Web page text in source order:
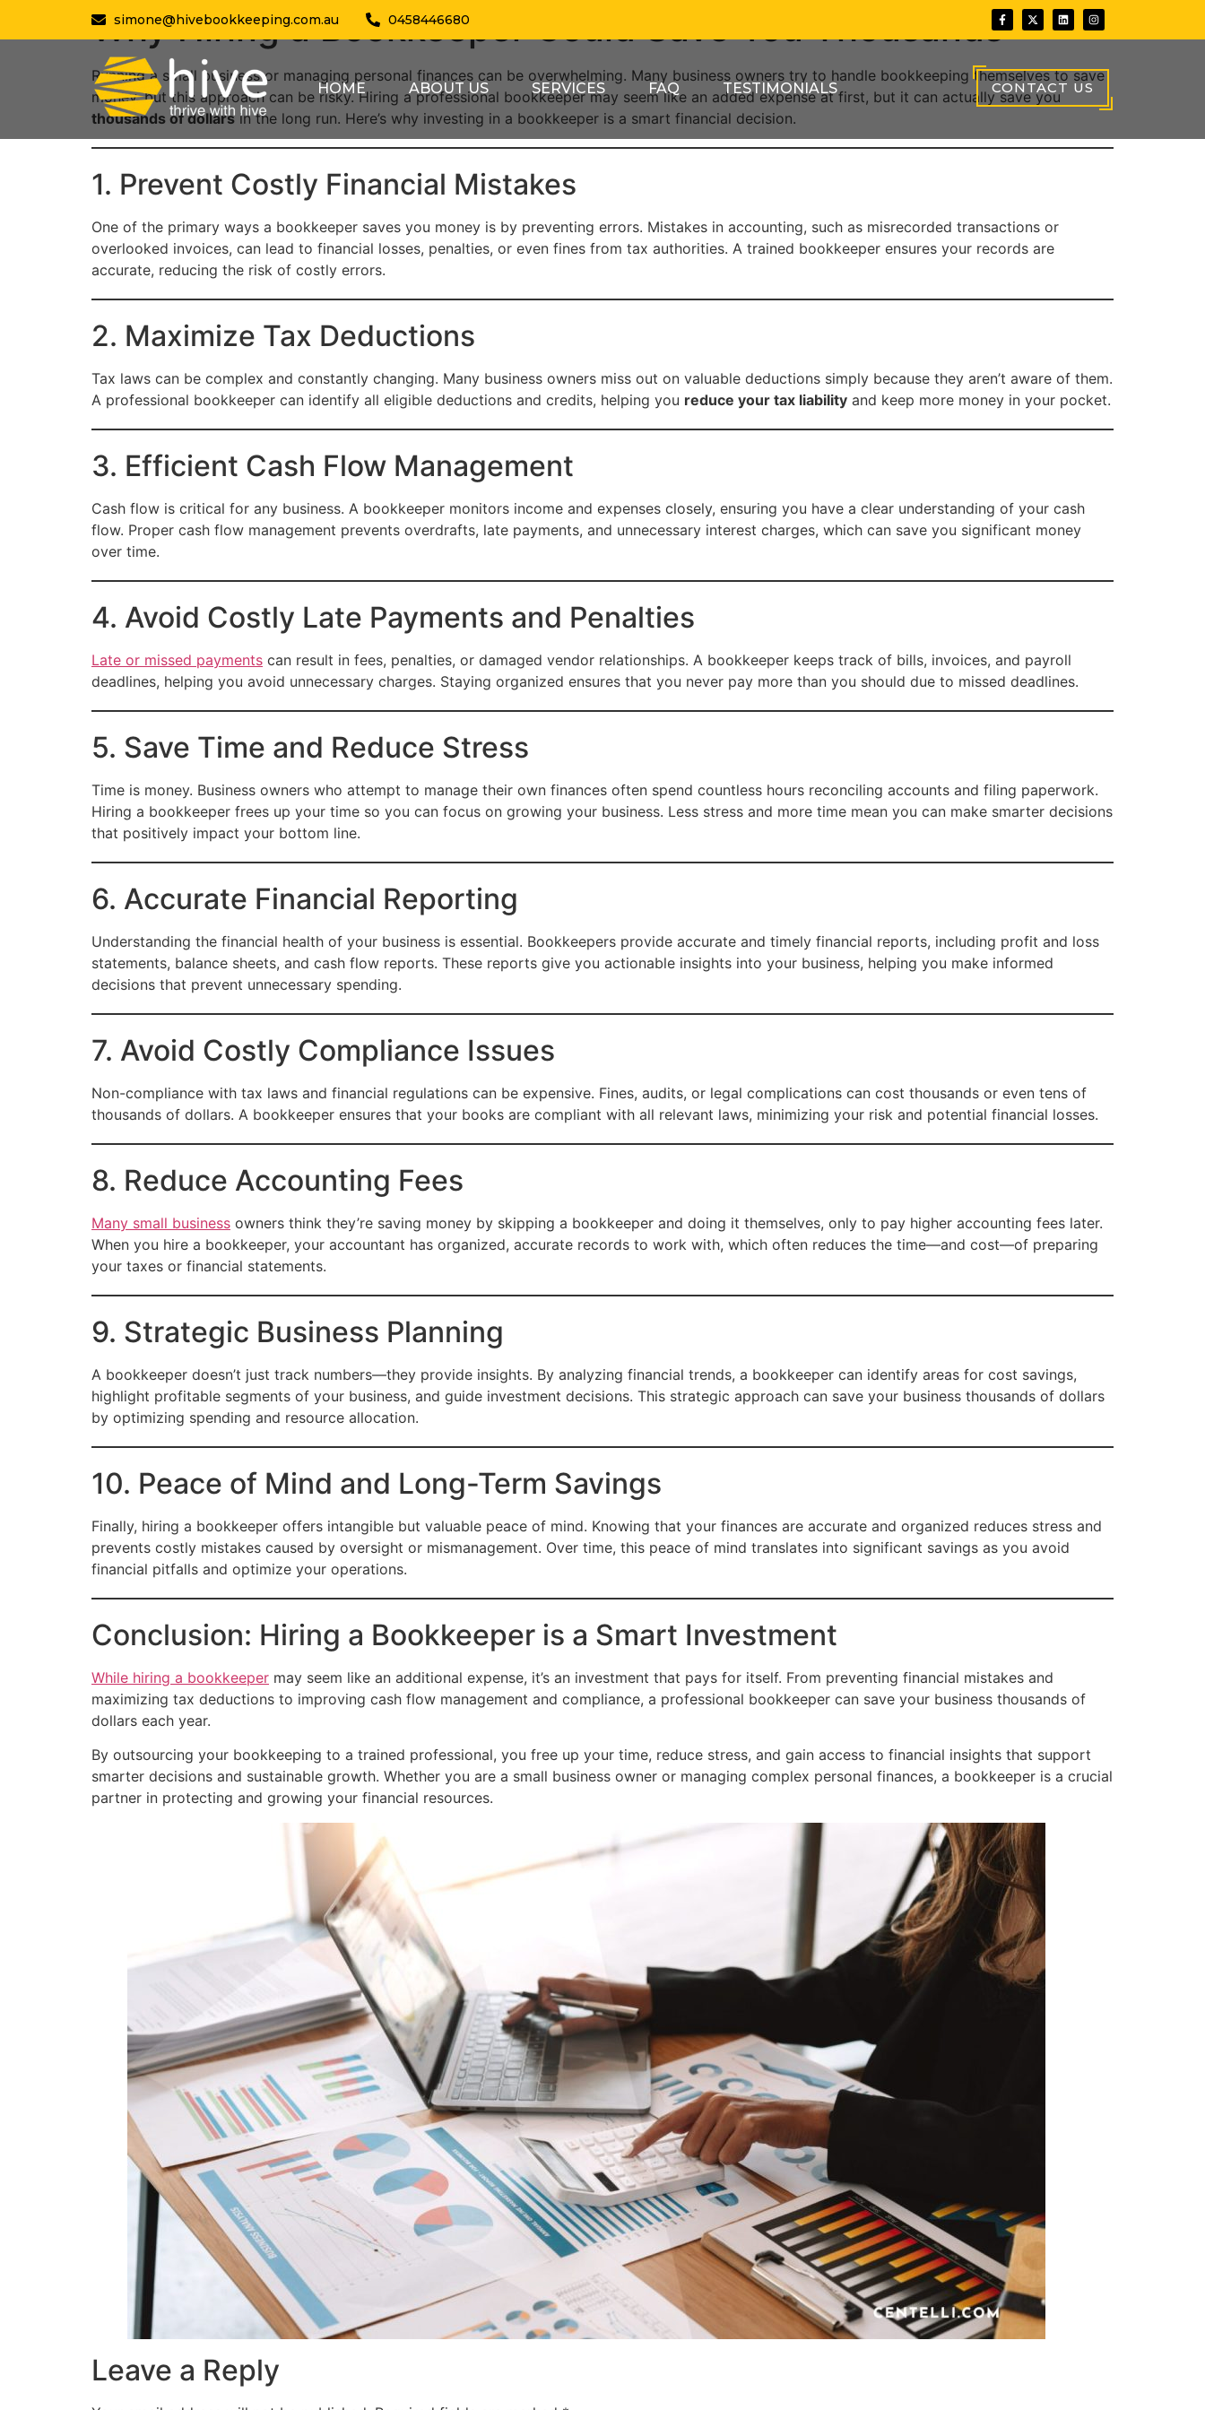
simone@hivebookkeeping.com.au 0458446680
HOME ABOUT US SERVICES FAQ TESTIMONIALS CONTACT US
Why Hiring a Bookkeeper Could Save You Thousands
Running a small business or managing personal finances can be overwhelming. Many business owners try to handle bookkeeping themselves to save
money, but this approach can be risky. Hiring a professional bookkeeper may seem like an added expense at first, but it can actually save you
thousands of dollars in the long run. Here’s why investing in a bookkeeper is a smart financial decision.
1. Prevent Costly Financial Mistakes
One of the primary ways a bookkeeper saves you money is by preventing errors. Mistakes in accounting, such as misrecorded transactions or
overlooked invoices, can lead to financial losses, penalties, or even fines from tax authorities. A trained bookkeeper ensures your records are
accurate, reducing the risk of costly errors.
2. Maximize Tax Deductions
Tax laws can be complex and constantly changing. Many business owners miss out on valuable deductions simply because they aren’t aware of them.
A professional bookkeeper can identify all eligible deductions and credits, helping you reduce your tax liability and keep more money in your pocket.
3. Efficient Cash Flow Management
Cash flow is critical for any business. A bookkeeper monitors income and expenses closely, ensuring you have a clear understanding of your cash
flow. Proper cash flow management prevents overdrafts, late payments, and unnecessary interest charges, which can save you significant money
over time.
4. Avoid Costly Late Payments and Penalties
Late or missed payments can result in fees, penalties, or damaged vendor relationships. A bookkeeper keeps track of bills, invoices, and payroll
deadlines, helping you avoid unnecessary charges. Staying organized ensures that you never pay more than you should due to missed deadlines.
5. Save Time and Reduce Stress
Time is money. Business owners who attempt to manage their own finances often spend countless hours reconciling accounts and filing paperwork.
Hiring a bookkeeper frees up your time so you can focus on growing your business. Less stress and more time mean you can make smarter decisions
that positively impact your bottom line.
6. Accurate Financial Reporting
Understanding the financial health of your business is essential. Bookkeepers provide accurate and timely financial reports, including profit and loss
statements, balance sheets, and cash flow reports. These reports give you actionable insights into your business, helping you make informed
decisions that prevent unnecessary spending.
7. Avoid Costly Compliance Issues
Non-compliance with tax laws and financial regulations can be expensive. Fines, audits, or legal complications can cost thousands or even tens of
thousands of dollars. A bookkeeper ensures that your books are compliant with all relevant laws, minimizing your risk and potential financial losses.
8. Reduce Accounting Fees
Many small business owners think they’re saving money by skipping a bookkeeper and doing it themselves, only to pay higher accounting fees later.
When you hire a bookkeeper, your accountant has organized, accurate records to work with, which often reduces the time—and cost—of preparing
your taxes or financial statements.
9. Strategic Business Planning
A bookkeeper doesn’t just track numbers—they provide insights. By analyzing financial trends, a bookkeeper can identify areas for cost savings,
highlight profitable segments of your business, and guide investment decisions. This strategic approach can save your business thousands of dollars
by optimizing spending and resource allocation.
10. Peace of Mind and Long-Term Savings
Finally, hiring a bookkeeper offers intangible but valuable peace of mind. Knowing that your finances are accurate and organized reduces stress and
prevents costly mistakes caused by oversight or mismanagement. Over time, this peace of mind translates into significant savings as you avoid
financial pitfalls and optimize your operations.
Conclusion: Hiring a Bookkeeper is a Smart Investment
While hiring a bookkeeper may seem like an additional expense, it’s an investment that pays for itself. From preventing financial mistakes and
maximizing tax deductions to improving cash flow management and compliance, a professional bookkeeper can save your business thousands of
dollars each year.
By outsourcing your bookkeeping to a trained professional, you free up your time, reduce stress, and gain access to financial insights that support
smarter decisions and sustainable growth. Whether you are a small business owner or managing complex personal finances, a bookkeeper is a crucial
partner in protecting and growing your financial resources.
Leave a Reply